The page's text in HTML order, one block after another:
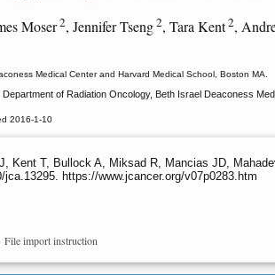
Moser2, Jennifer Tseng2, Tara Kent2,
Medical Center and Harvard Medical School, Boston MA.
of Radiation Oncology, Beth Israel Deaconess
2016-1-10
Kent T, Bullock A, Miksad R, Mancias JD,
https://www.jcancer.org/v07p0283.htm
File import instruction